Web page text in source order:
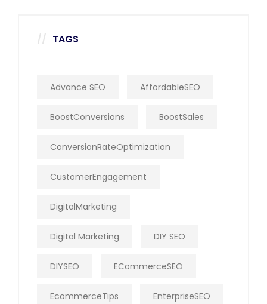
TAGS
Advance SEO AffordableSEO
BoostConversions BoostSales
ConversionRateOptimization
CustomerEngagement
DigitalMarketing
Digital Marketing DIY SEO
DIYSEO ECommerceSEO
EcommerceTips EnterpriseSEO